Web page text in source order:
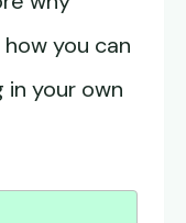
you can
your own